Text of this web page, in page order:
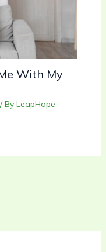
With My
/ By LeapHope